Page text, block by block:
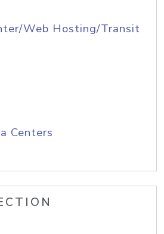
Web Hosting/Transit
Centers